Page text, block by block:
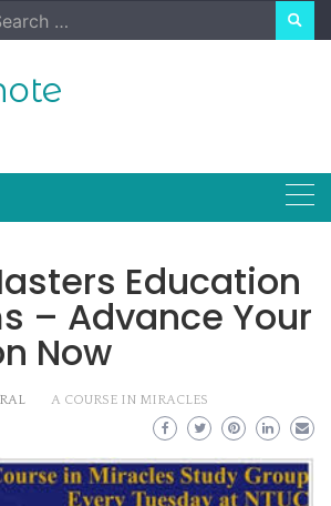
Education
– Advance Your
Now
A COURSE IN MIRACLES